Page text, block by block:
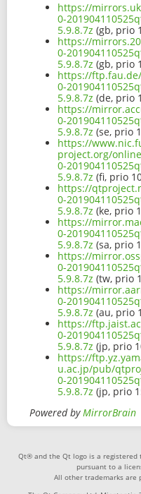
https://
0-
5.9.8.7z (gb, prio
https://
0-
5.9.8.7z (gb, prio
https://
0-
5.9.8.7z (de, prio
https://
0-
5.9.8.7z (se, prio
https://
project.org/
0-
5.9.8.7z (fi, prio
https://
0-
5.9.8.7z (ke, prio
https://
0-
5.9.8.7z (sa, prio
https://
0-
5.9.8.7z (tw, prio
https://
0-
5.9.8.7z (au, prio
https://
0-
5.9.8.7z (jp, prio
https://
u.ac.jp/pub/
0-
5.9.8.7z (jp, prio
Powered byMirrorBrain
Qt® and the Qt logo is a registered
pursuant to a
All other trademarks are